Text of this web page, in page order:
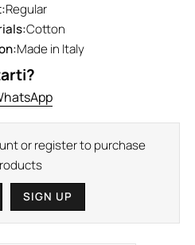
Regular
Cotton
Made in Italy
or register to purchase
SIGN UP